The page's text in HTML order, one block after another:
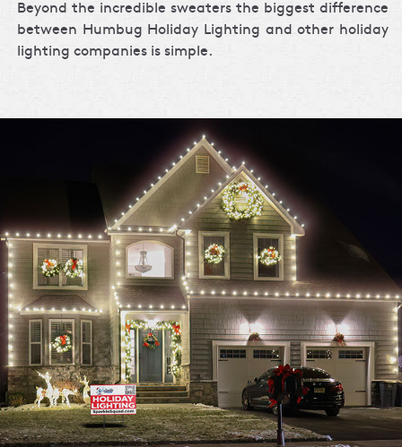
Beyond the incredible sweaters the biggest difference
between Humbug Holiday Lighting and other holiday
lighting companies is simple.